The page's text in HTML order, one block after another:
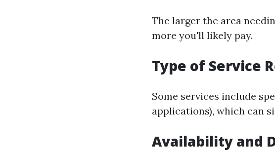
The larger the area
more you'll likely pay.
Type of Service
Some services include
applications), which can
Availability and